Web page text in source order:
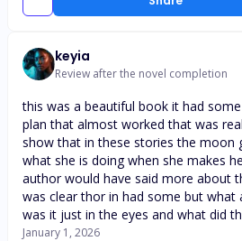
keyia
Review after the novel completion
this was a beautiful book it had
plan that almost worked that was
show that in these stories the moon
what she is doing when she makes
author would have said more about
was clear thor in had some but what
was it just in the eyes and what did
January 1, 2026